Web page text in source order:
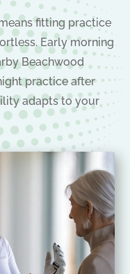
fitting practice
Early morning
Beachwood
practice after
adapts to your